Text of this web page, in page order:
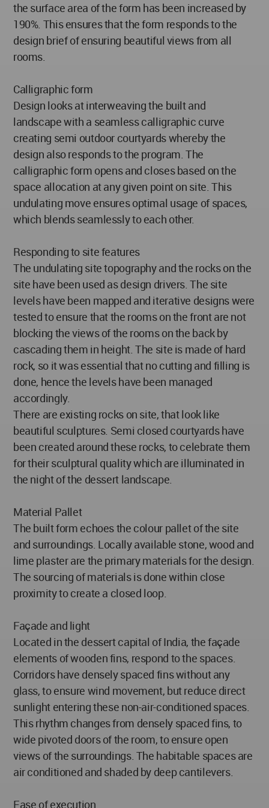
the surface area of the form has been increased by
190%. This ensures that the form responds to the
design brief of ensuring beautiful views from all
rooms.
Calligraphic form
Design looks at interweaving the built and
landscape with a seamless calligraphic curve
creating semi outdoor courtyards whereby the
design also responds to the program. The
calligraphic form opens and closes based on the
space allocation at any given point on site. This
undulating move ensures optimal usage of spaces,
which blends seamlessly to each other.
Responding to site features
The undulating site topography and the rocks on the
site have been used as design drivers. The site
levels have been mapped and iterative designs were
tested to ensure that the rooms on the front are not
blocking the views of the rooms on the back by
cascading them in height. The site is made of hard
rock, so it was essential that no cutting and filling is
done, hence the levels have been managed
accordingly.
There are existing rocks on site, that look like
beautiful sculptures. Semi closed courtyards have
been created around these rocks, to celebrate them
for their sculptural quality which are illuminated in
the night of the dessert landscape.
Material Pallet
The built form echoes the colour pallet of the site
and surroundings. Locally available stone, wood and
lime plaster are the primary materials for the design.
The sourcing of materials is done within close
proximity to create a closed loop.
Façade and light
Located in the dessert capital of India, the façade
elements of wooden fins, respond to the spaces.
Corridors have densely spaced fins without any
glass, to ensure wind movement, but reduce direct
sunlight entering these non-air-conditioned spaces.
This rhythm changes from densely spaced fins, to
wide pivoted doors of the room, to ensure open
views of the surroundings. The habitable spaces are
air conditioned and shaded by deep cantilevers.
Ease of execution